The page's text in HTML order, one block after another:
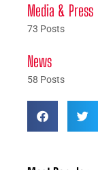
Media & Press
73 Posts
News
58 Posts